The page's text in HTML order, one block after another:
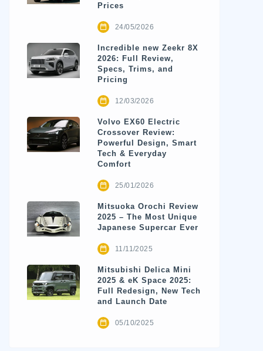
Prices
24/05/2026
Incredible new Zeekr 8X
2026: Full Review,
Specs, Trims, and
Pricing
12/03/2026
Volvo EX60 Electric
Crossover Review:
Powerful Design, Smart
Tech & Everyday
Comfort
25/01/2026
Mitsuoka Orochi Review
2025 – The Most Unique
Japanese Supercar Ever
11/11/2025
Mitsubishi Delica Mini
2025 & eK Space 2025:
Full Redesign, New Tech
and Launch Date
05/10/2025